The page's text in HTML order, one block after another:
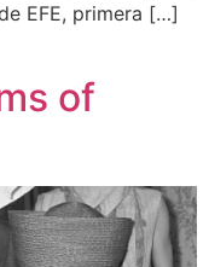
EFE, primera […]
of